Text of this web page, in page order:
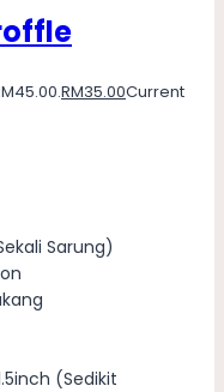
RM35.00Current
Sarung)
(Sedikit